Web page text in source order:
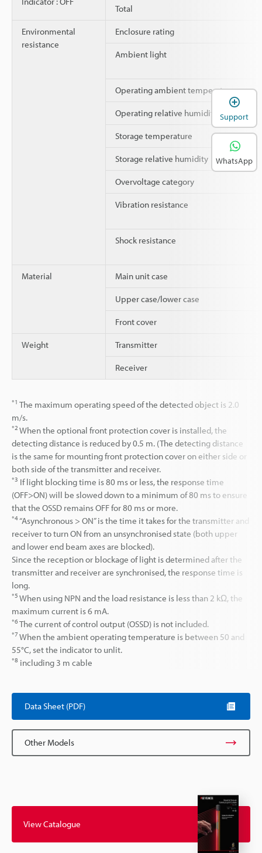
Total
Environmental
resistance
Enclosure rating
Ambient light
Operating ambient temperature
Operating relative humidity
Storage temperature
Storage relative humidity
Overvoltage category
Vibration resistance
Shock resistance
Material Main unit case
Upper case/lower case
Front cover
Weight Transmitter
Receiver
*1 The maximum operating speed of the detected object is 2.0
m/s.
*2 When the optional front protection cover is installed, the
detecting distance is reduced by 0.5 m. (The detecting distance
is the same for mounting front protection cover on either side or
both side of the transmitter and receiver.
*3 If light blocking time is 80 ms or less, the response time
(OFF>ON) will be slowed down to a minimum of 80 ms to ensure
that the OSSD remains OFF for 80 ms or more.
*4“Asynchronous > ON” is the time it takes for the transmitter and
receiver to turn ON from an unsynchronised state (both upper
and lower end beam axes are blocked).
Since the reception or blockage of light is determined after the
transmitter and receiver are synchronised, the response time is
long.
*5 When using NPN and the load resistance is less than 2 kΩ, the
maximum current is 6 mA.
*6The current of control output (OSSD) is not included.
*7 When the ambient operating temperature is between 50 and
55°C, set the indicator to unlit.
*8 including 3 m cable
Data Sheet (PDF)
Other Models
View Catalogue
Support
WhatsApp